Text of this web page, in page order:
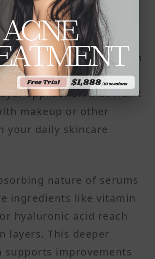
water-based and
They absorb quickly and
a greasy residue, making
for oily or combination
thin consistency allows
application that won’t
makeup or other
your daily skincare
nature of serums
ingredients like vitamin
hyaluronic acid reach
layers. This deeper
supports improvements